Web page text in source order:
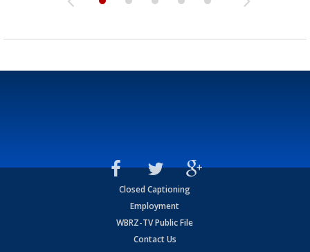
Closed Captioning
Employment
WBRZ-TV Public File
Contact Us